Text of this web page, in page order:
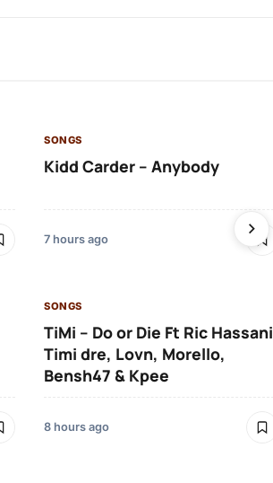
SONGS
Kidd Carder – Anybody
7 hours ago
SONGS
TiMi – Do or Die Ft Ric
Timi dre, Lovn, Morello,
Bensh47 & Kpee
8 hours ago